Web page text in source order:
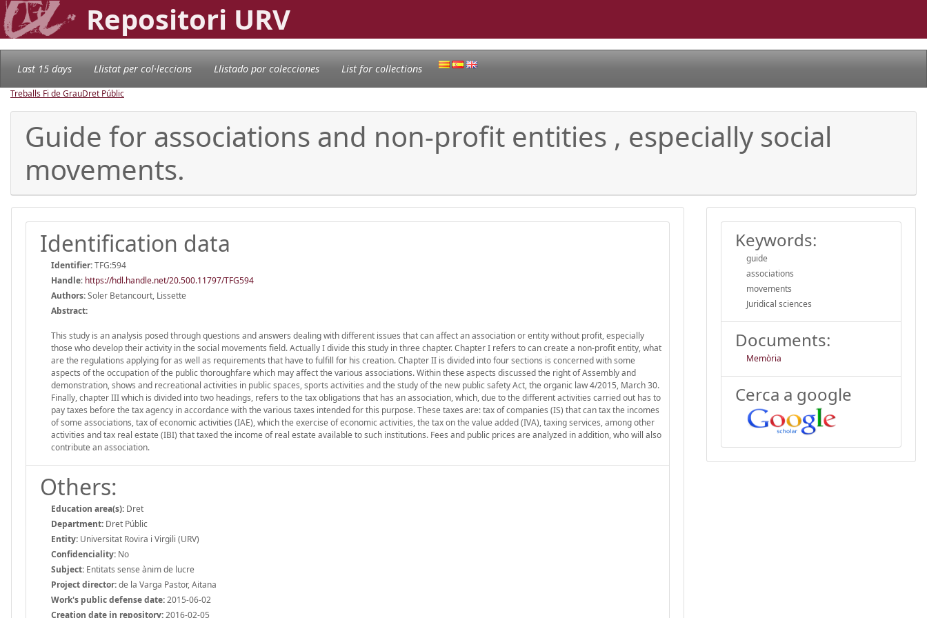
Repositori URV
Last 15 days Llistat per col·leccions Llistado por colecciones List for collections
Treballs Fi de GrauDret Públic
Guide for associations and non-profit entities , especially social
movements.
Identification data
Identifier:TFG:594
Handle: https://hdl.handle.net/20.500.11797/TFG594
Authors:Soler Betancourt, Lissette
Abstract:
This study is an analysis posed through questions and answers dealing with different issues that can affect an association or entity without profit, especially
those who develop their activity in the social movements field. Actually I divide this study in three chapter. Chapter I refers to can create a non-profit entity, what
are the regulations applying for as well as requirements that have to fulfill for his creation. Chapter II is divided into four sections is concerned with some
aspects of the occupation of the public thoroughfare which may affect the various associations. Within these aspects discussed the right of Assembly and
demonstration, shows and recreational activities in public spaces, sports activities and the study of the new public safety Act, the organic law 4/2015, March 30.
Finally, chapter III which is divided into two headings, refers to the tax obligations that has an association, which, due to the different activities carried out has to
pay taxes before the tax agency in accordance with the various taxes intended for this purpose. These taxes are: tax of companies (IS) that can tax the incomes
of some associations, tax of economic activities (IAE), which the exercise of economic activities, the tax on the value added (IVA), taxing services, among other
activities and tax real estate (IBI) that taxed the income of real estate available to such institutions. Fees and public prices are analyzed in addition, who will also
contribute an association.
Others:
Education area(s): Dret
Department: Dret Públic
Entity: Universitat Rovira i Virgili (URV)
Confidenciality: No
Subject: Entitats sense ànim de lucre
Project director:de la Varga Pastor, Aitana
Work's public defense date:2015-06-02
Creation date in repository:2016-02-05
Keywords:
guide
associations
movements
Juridical sciences
Documents:
Memòria
Cerca a google